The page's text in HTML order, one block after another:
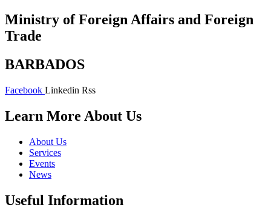
Ministry of Foreign Affairs and Foreign
Trade
BARBADOS
Facebook Linkedin Rss
Learn More About Us
About Us
Services
Events
News
Useful Information